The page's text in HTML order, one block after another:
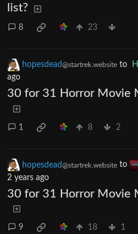
list?
8 23
hopesdead@startrek.website to
ago
30 for 31 Horror Movie
1 8 2
hopesdead@startrek.website to
2 years ago
30 for 31 Horror Movie
9 18 1